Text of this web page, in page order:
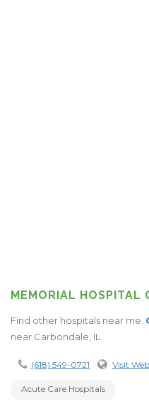
MEMORIAL HOSPITAL
Find other hospitals near me.
near Carbondale, IL.
(618) 549-0721 Visit
Acute Care Hospitals